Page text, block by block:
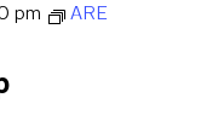
pm
ARE